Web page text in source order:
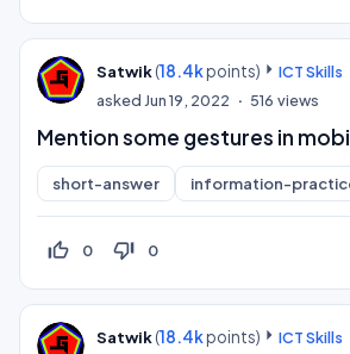
Satwik(18.4kpoints)
ICT Skills
askedJun 19, 2022 516 views
Mention some gestures in
short-answer information-
thumb_up_off_alt 0 thumb_down_off_alt 0
Satwik(18.4kpoints) ICT Skills